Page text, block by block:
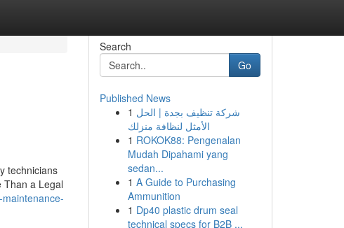
technicians
Than a Legal
Search
Go
Published News
1 شركة تنظيف بجدة | الحل
الأمثل لنظافة منزلك
1 ROKOK88: Pengenalan
Mudah Dipahami yang
sedan...
1 A Guide to Purchasing
Ammunition
1 Dp40 plastic drum seal
technical specs for B2B ...